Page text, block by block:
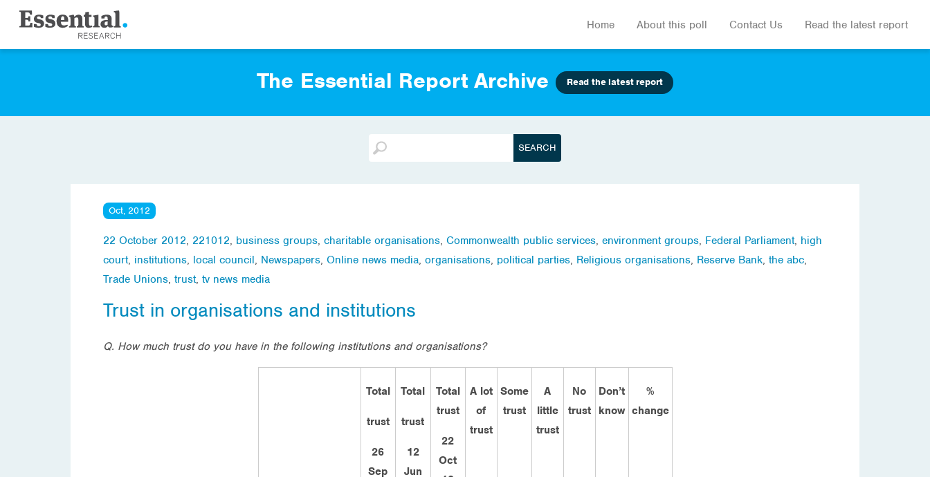
Home About this poll Contact Us Read the latest report
The Essential Report Archive Read the latest report
Oct, 2012
22 October 2012, 221012, business groups, charitable organisations, Commonwealth public services, environment groups, Federal Parliament, high
court, institutions, local council, Newspapers, Online news media, organisations, political parties, Religious organisations, Reserve Bank, the abc,
Trade Unions, trust, tv news media
Trust in organisations and institutions
Q. How much trust do you have in the following institutions and organisations?
Total
trust
26
Sep
Total
trust
12
Jun
Total
trust
22
Oct
A lot
of
trust
Some
trust
A
little
trust
No
trust
Don’t
know
%
change